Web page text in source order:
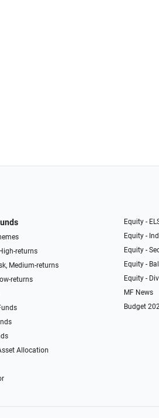
returns
Medium-returns
returns
Allocation
Equity -
Equity -
Equity -
Equity -
Equity -
MF News
Budget